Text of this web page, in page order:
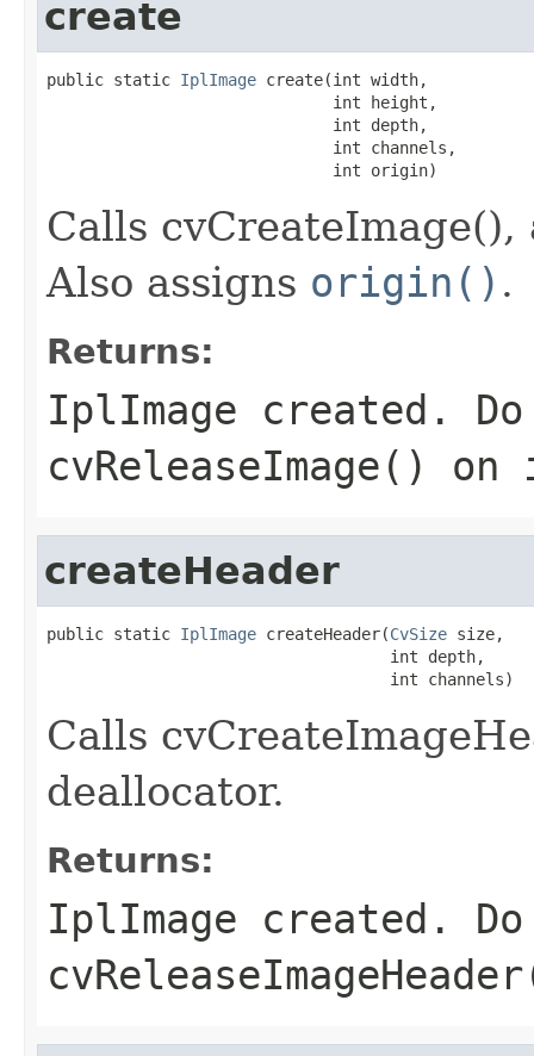
create
public static IplImage create(int width,
                              int height,
                              int depth,
                              int channels,
                              int origin)
Calls
Also assigns origin() .
Returns:
IplImage created.
cvReleaseImage()
createHeader
public static IplImage createHeader(CvSize size,
                                    int depth,
                                    int channels)
Calls
deallocator.
Returns:
IplImage created.